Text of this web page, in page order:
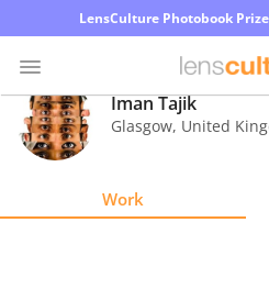
LensCulture Photobook
Photo
Contest
Iman Tajik
Glasgow, United
Work